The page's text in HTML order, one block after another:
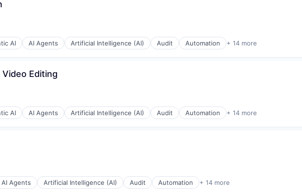
AI AI Agents Artificial Intelligence (AI) Audit Automation + 14 more
Editing
AI AI Agents Artificial Intelligence (AI) Audit Automation + 14 more
AI Agents Artificial Intelligence (AI) Audit Automation + 14 more